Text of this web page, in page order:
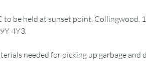
to be held at sunset point, Collingwood.
4Y3.
needed for picking up garbage and